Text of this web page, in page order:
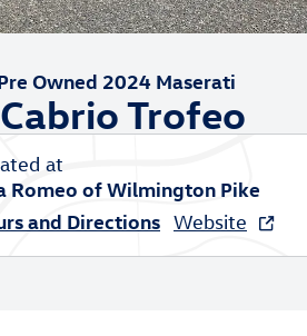
Owned 2024 Maserati
Trofeo
at
Romeo of Wilmington Pike
and Directions Website